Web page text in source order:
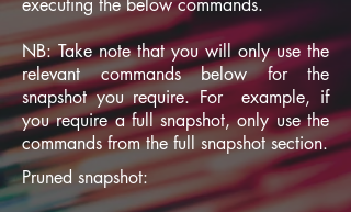
executing the below commands.
NB: Take note that you will only use the
relevant commands below for the
snapshot you require. For example, if
you require a full snapshot, only use the
commands from the full snapshot section.
Pruned snapshot: